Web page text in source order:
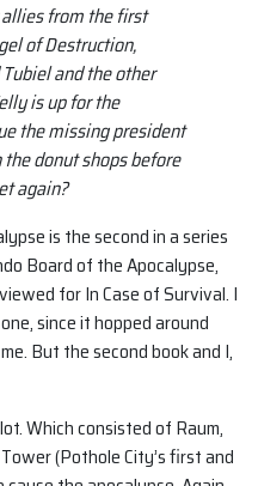
from the first
of Destruction,
and the other
is up for the
the missing president
donut shops before
again?
is the second in a series
Board of the Apocalypse,
for In Case of Survival. I
since it hopped around
But the second book and I,
Which consisted of Raum,
(Pothole City’s first and